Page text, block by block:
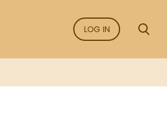
LOG IN